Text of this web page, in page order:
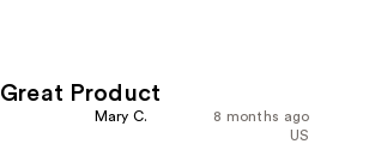
Great Product
8 months ago
Mary C.
US